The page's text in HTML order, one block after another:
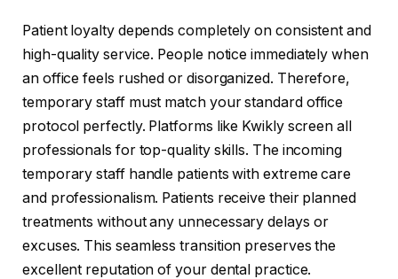
Patient loyalty depends completely on consistent and
high-quality service. People notice immediately when
an office feels rushed or disorganized. Therefore,
temporary staff must match your standard office
protocol perfectly. Platforms like Kwikly screen all
professionals for top-quality skills. The incoming
temporary staff handle patients with extreme care
and professionalism. Patients receive their planned
treatments without any unnecessary delays or
excuses. This seamless transition preserves the
excellent reputation of your dental practice.